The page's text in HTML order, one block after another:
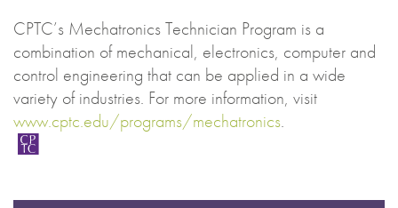
CPTC’s Mechatronics Technician Program is a
combination of mechanical, electronics, computer and
control engineering that can be applied in a wide
variety of industries. For more information, visit
www.cptc.edu/programs/mechatronics.